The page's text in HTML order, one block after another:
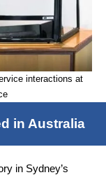
interactions at
in Australia
in Sydney’s